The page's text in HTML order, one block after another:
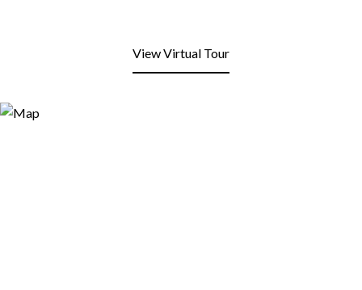
View Virtual Tour